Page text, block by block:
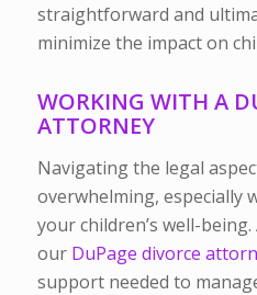
straightforward and
minimize the impact on
WORKING WITH A
ATTORNEY
Navigating the legal
overwhelming, especially
your children’s well-
our DuPage divorce
support needed to